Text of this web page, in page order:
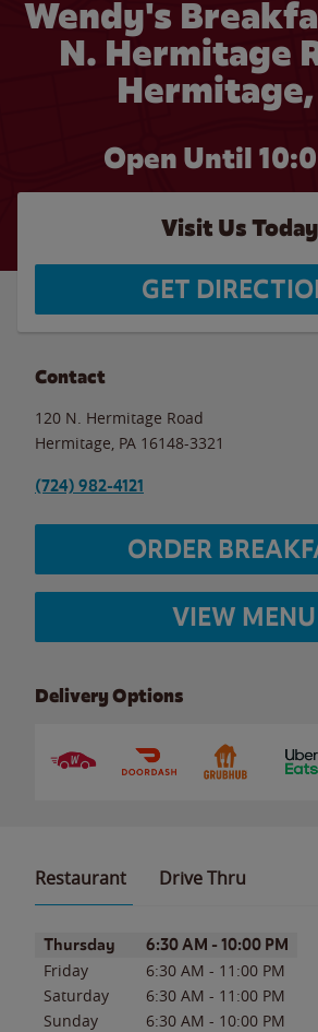
Wendy's
N. Hermitage
Open Until
Visit Us
GET
Contact
120 N. Hermitage Road
Hermitage PA 16148-3321
(724) 982-4121
ORDER
VIEW MENU
Delivery Options
Restaurant Drive Thru
Day of the WeekHours
Thursday 6:30 AM - 10:00 PM
Friday 6:30 AM - 11:00 PM
Saturday
6:30 AM - 11:00 PM
Sunday
6:30 AM - 10:00 PM